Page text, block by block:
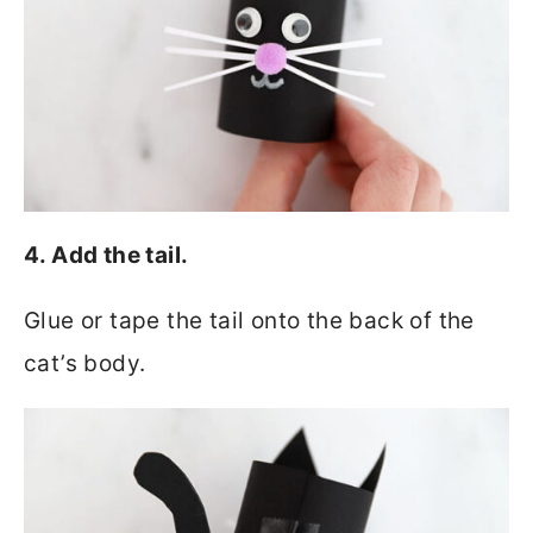
4. Add the tail.
Glue or tape the tail onto the back of the
cat’s body.